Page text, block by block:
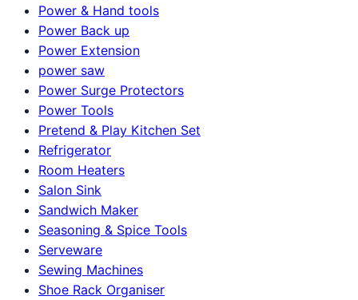
Power & Hand tools
Power Back up
Power Extension
power saw
Power Surge Protectors
Power Tools
Pretend & Play Kitchen Set
Refrigerator
Room Heaters
Salon Sink
Sandwich Maker
Seasoning & Spice Tools
Serveware
Sewing Machines
Shoe Rack Organiser